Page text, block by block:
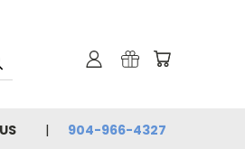
904-966-4327